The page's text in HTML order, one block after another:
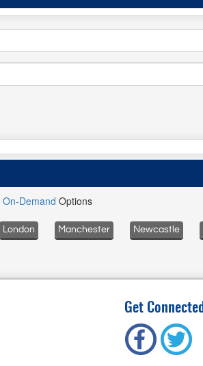
On-Demand Options
London Manchester Newcastle
Get Connected